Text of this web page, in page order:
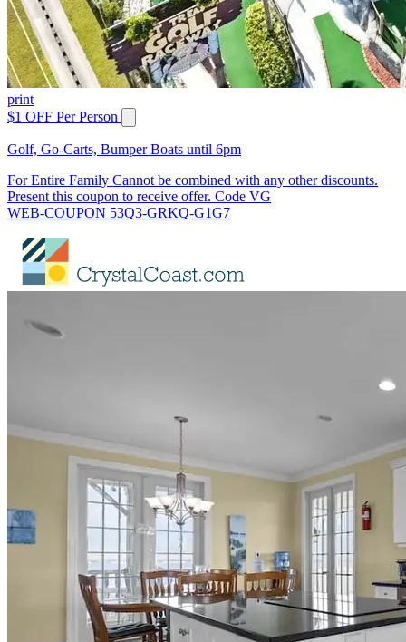
print
$1 OFF Per Person
Golf, Go-Carts, Bumper Boats until 6pm
For Entire Family Cannot be combined with any other discounts.
Present this coupon to receive offer. Code VG
WEB-COUPON 53Q3-GRKQ-G1G7